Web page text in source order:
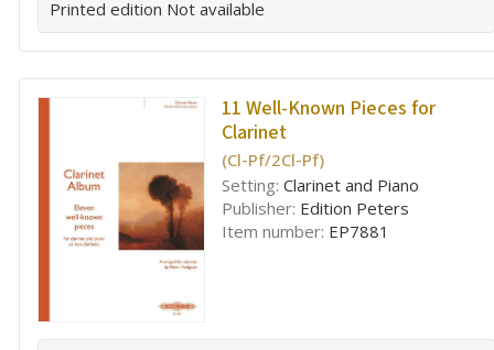
Printed edition Not available
11 Well-Known Pieces for
Clarinet
(Cl-Pf/2Cl-Pf)
Setting: Clarinet and Piano
Publisher: Edition Peters
Item number: EP7881